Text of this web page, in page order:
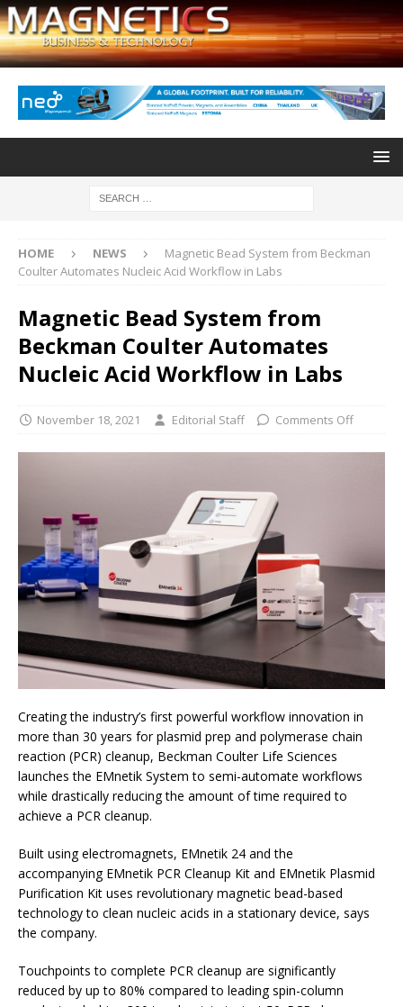
HOME NEWS
Magnetic Bead System from Beckman
Coulter Automates Nucleic Acid Workflow in Labs
Magnetic Bead System from
Beckman Coulter Automates
Nucleic Acid Workflow in Labs
November 18, 2021 Editorial Staff Comments Off
Creating the industry’s first powerful workflow innovation in
more than 30 years for plasmid prep and polymerase chain
reaction (PCR) cleanup, Beckman Coulter Life Sciences
launches the EMnetik System to semi-automate workflows
while drastically reducing the amount of time required to
achieve a PCR cleanup.
Built using electromagnets, EMnetik 24 and the
accompanying EMnetik PCR Cleanup Kit and EMnetik Plasmid
Purification Kit uses revolutionary magnetic bead-based
technology to clean nucleic acids in a stationary device, says
the company.
Touchpoints to complete PCR cleanup are significantly
reduced by up to 80% compared to leading spin-column